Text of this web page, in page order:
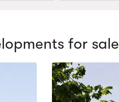
for sale